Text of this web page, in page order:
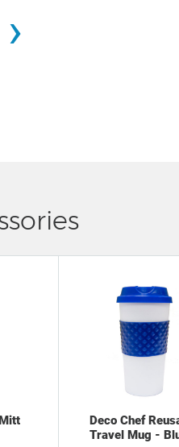
›
Deco Chef
Travel Mug -